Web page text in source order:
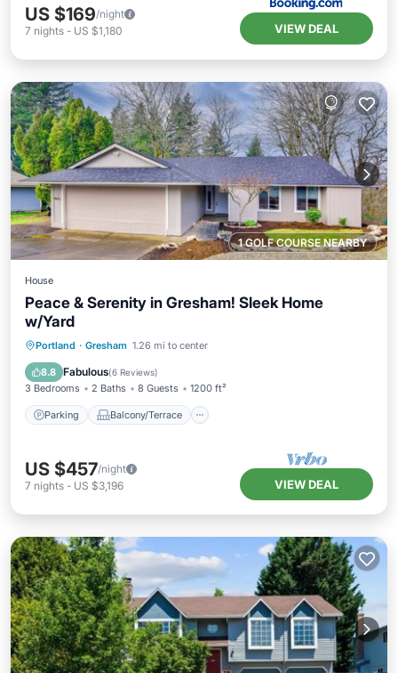
US $169/night
7 nights - US $1,180 VIEW DEAL
1 GOLF COURSE NEARBY
House
Peace & Serenity in Gresham! Sleek Home
w/Yard
Portland · Gresham 1.26 mi to center
8.8 Fabulous(6 Reviews)
3 Bedrooms 2 Baths 8 Guests 1200 ft²
Parking Balcony/Terrace
Parking Balcony/Terrace
Internet
US $457/night
7 nights - US $3,196 VIEW DEAL